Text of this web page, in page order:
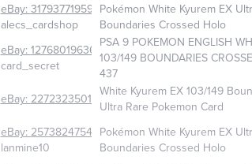
eBay: 317937719599
alecs_cardshop
Pokémon White Kyurem EX
Boundaries Crossed Holo
eBay: 127680196361
card_secret
PSA 9 POKEMON ENGLISH
103/149 BOUNDARIES
437
eBay: 227232350197White Kyurem EX 103/149
Ultra Rare Pokemon Card
eBay: 257382475435
lanmine10
Pokémon White Kyurem EX
Boundaries Crossed Holo